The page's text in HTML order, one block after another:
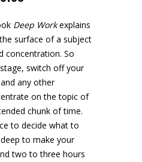
Deep Workexplains
surface of a subject
concentration. So
switch off your
any other
on the topic of
chunk of time.
to decide what to
to make your
two to three hours